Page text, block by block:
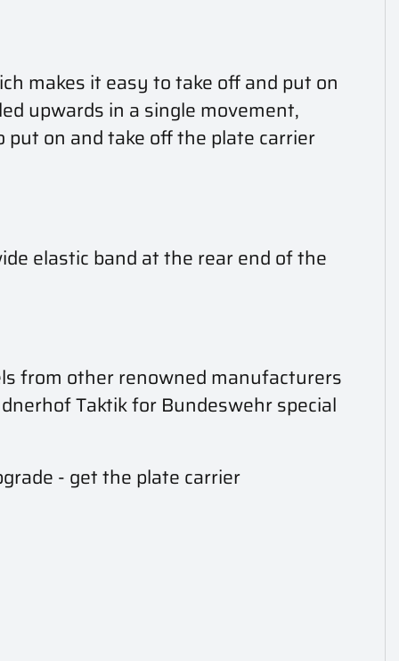
makes it easy to take off and put on
upwards in a single movement,
on and take off the plate carrier
elastic band at the rear end of the
from other renowned manufacturers
Taktik for Bundeswehr special
- get the plate carrier